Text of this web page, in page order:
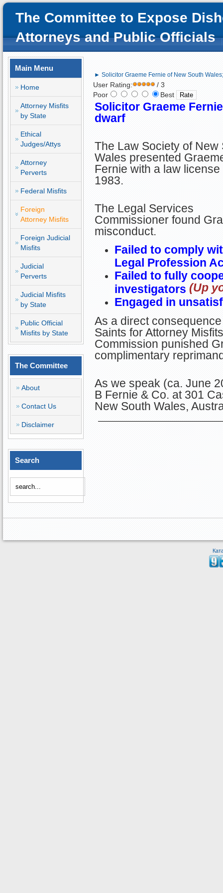
The Committee to Expose
Attorneys and Public Officials
Main Menu
Home
Attorney Misfits
by State
Ethical
Judges/Attys
Attorney
Perverts
Federal Misfits
Foreign
Attorney Misfits
Foreign Judicial
Misfits
Judicial
Perverts
Judicial Misfits
by State
Public Official
Misfits by State
The Committee
About
Contact Us
Disclaimer
Search
► Solicitor Graeme Fernie of New South
User Rating:
/ 3
Poor
Best
Solicitor Graeme
dwarf
The Law Society of New
Wales presented
Fernie with a law license
1983.
The Legal Services
Commissioner found
misconduct.
Failed to comply
Legal Profession
Failed to fully
investigators (Up
Engaged in
As a direct
Saints for Attorney
Commission punished
complimentary
As we speak (ca. June
B Fernie & Co. at 301
New South Wales,